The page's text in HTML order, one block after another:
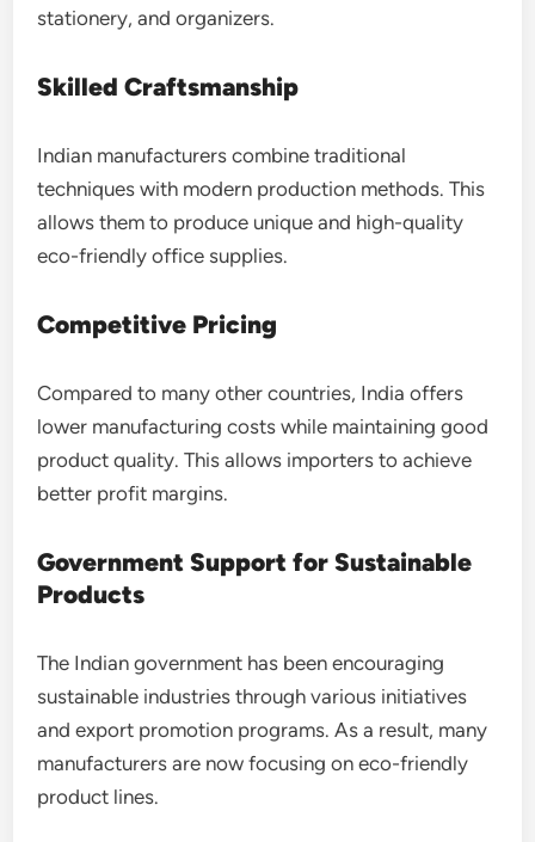
stationery, and organizers.
Skilled Craftsmanship
Indian manufacturers combine traditional
techniques with modern production methods. This
allows them to produce unique and high-quality
eco-friendly office supplies.
Competitive Pricing
Compared to many other countries, India offers
lower manufacturing costs while maintaining good
product quality. This allows importers to achieve
better profit margins.
Government Support for Sustainable
Products
The Indian government has been encouraging
sustainable industries through various initiatives
and export promotion programs. As a result, many
manufacturers are now focusing on eco-friendly
product lines.